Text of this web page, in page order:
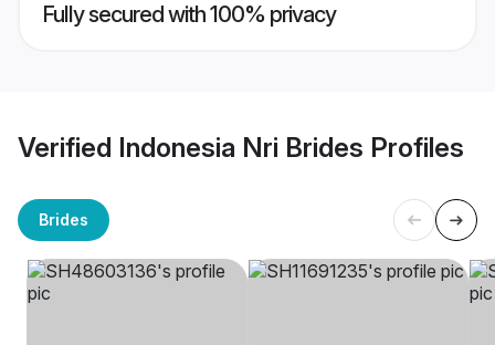
Fully secured with 100% privacy
Verified Indonesia Nri Brides Profiles
Brides